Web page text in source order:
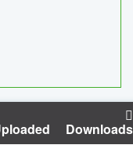
Downloads